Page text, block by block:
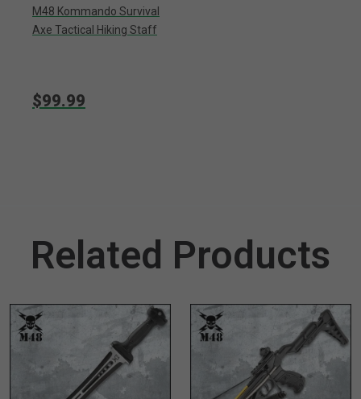
M48 Kommando Survival
Axe Tactical Hiking Staff
$99.99
Related Products